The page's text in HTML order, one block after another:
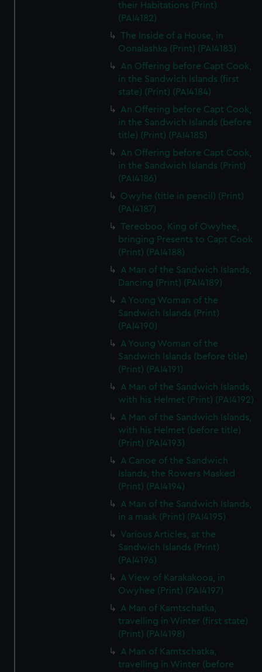
their Habitations (Print)
(PAI4182)
The Inside of a House, in
Oonalashka (Print) (PAI4183)
An Offering before Capt Cook,
in the Sandwich Islands (first
state) (Print) (PAI4184)
An Offering before Capt Cook,
in the Sandwich Islands (before
title) (Print) (PAI4185)
An Offering before Capt Cook,
in the Sandwich Islands (Print)
(PAI4186)
Owyhe (title in pencil) (Print)
(PAI4187)
Tereoboo, King of Owyhee,
bringing Presents to Capt Cook
(Print) (PAI4188)
A Man of the Sandwich Islands,
Dancing (Print) (PAI4189)
A Young Woman of the
Sandwich Islands (Print)
(PAI4190)
A Young Woman of the
Sandwich Islands (before title)
(Print) (PAI4191)
A Man of the Sandwich Islands,
with his Helmet (Print) (PAI4192)
A Man of the Sandwich Islands,
with his Helmet (before title)
(Print) (PAI4193)
A Canoe of the Sandwich
Islands, the Rowers Masked
(Print) (PAI4194)
A Man of the Sandwich Islands,
in a mask (Print) (PAI4195)
Various Articles, at the
Sandwich Islands (Print)
(PAI4196)
A View of Karakakooa, in
Owyhee (Print) (PAI4197)
A Man of Kamtschatka,
travelling in Winter (first state)
(Print) (PAI4198)
A Man of Kamtschatka,
travelling in Winter (before